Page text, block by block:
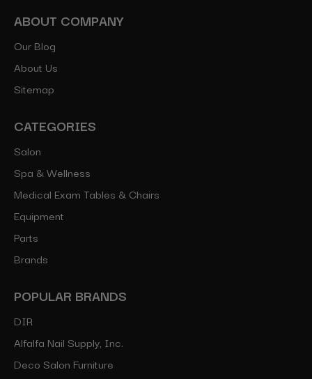
ABOUT COMPANY
Our Blog
About Us
Sitemap
CATEGORIES
Salon
Spa & Wellness
Medical Exam Tables & Chairs
Equipment
Parts
Brands
POPULAR BRANDS
DIR
Alfalfa Nail Supply, Inc.
Deco Salon Furniture